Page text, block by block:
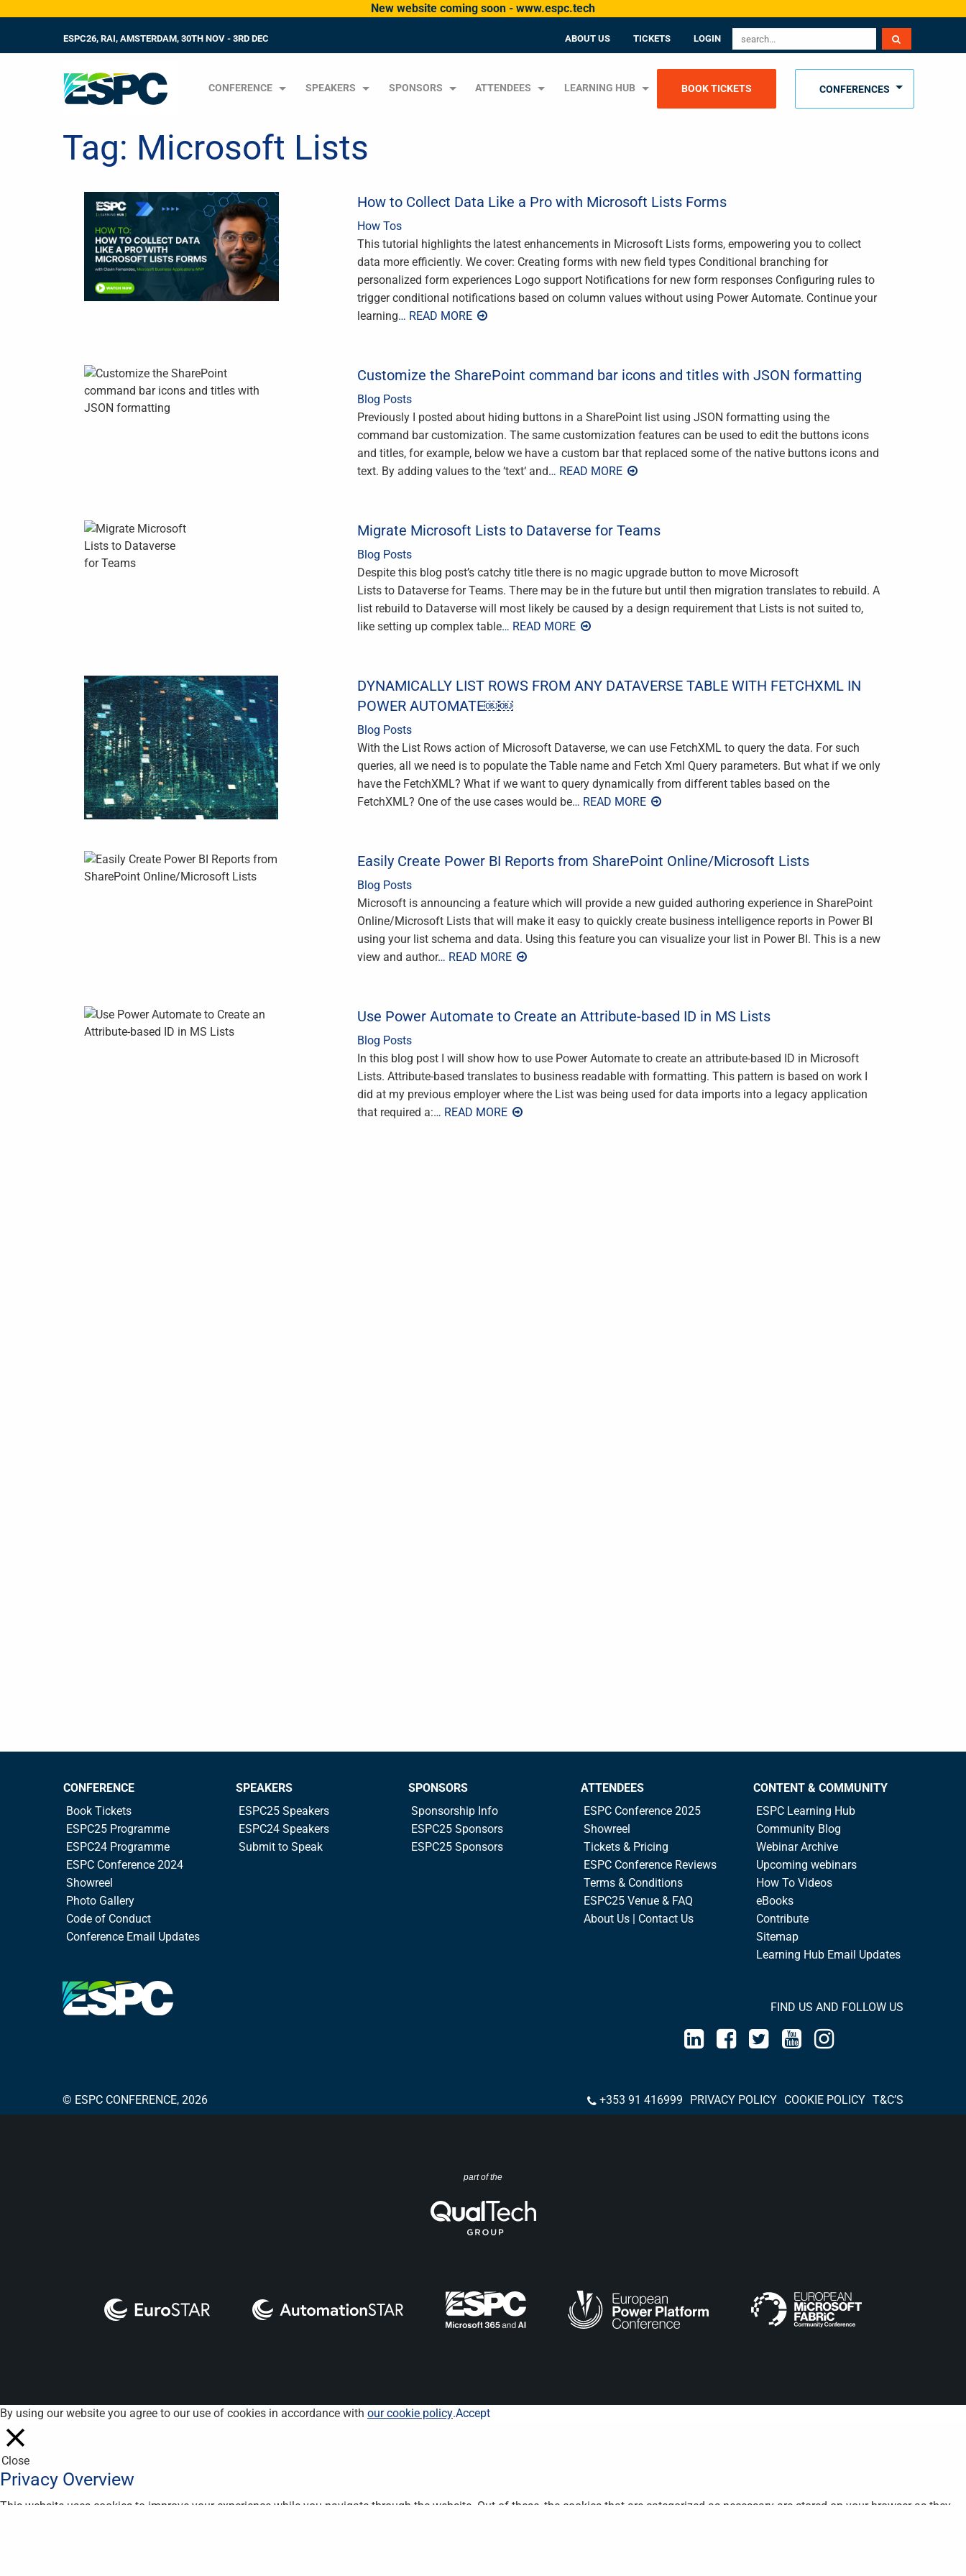
New website coming soon - www.espc.tech
ESPC26, RAI, AMSTERDAM, 30TH NOV - 3RD DEC ABOUT US TICKETS LOGIN
CONFERENCE SPEAKERS SPONSORS ATTENDEES LEARNING HUB BOOK TICKETS CONFERENCES
Tag: Microsoft Lists
How to Collect Data Like a Pro with Microsoft Lists Forms
How Tos
This tutorial highlights the latest enhancements in Microsoft Lists forms, empowering you to collect
data more efficiently. We cover: Creating forms with new field types Conditional branching for
personalized form experiences Logo support Notifications for new form responses Configuring rules to
trigger conditional notifications based on column values without using Power Automate. Continue your
learning… READ MORE
Customize the SharePoint command bar icons and titles with JSON formatting
Blog Posts
Previously I posted about hiding buttons in a SharePoint list using JSON formatting using the
command bar customization. The same customization features can be used to edit the buttons icons
and titles, for example, below we have a custom bar that replaced some of the native buttons icons and
text. By adding values to the ‘text‘ and… READ MORE
Migrate Microsoft Lists to Dataverse for Teams
Blog Posts
Despite this blog post’s catchy title there is no magic upgrade button to move Microsoft
Lists to Dataverse for Teams. There may be in the future but until then migration translates to rebuild. A
list rebuild to Dataverse will most likely be caused by a design requirement that Lists is not suited to,
like setting up complex table… READ MORE
DYNAMICALLY LIST ROWS FROM ANY DATAVERSE TABLE WITH FETCHXML IN
POWER AUTOMATE￼￼
Blog Posts
With the List Rows action of Microsoft Dataverse, we can use FetchXML to query the data. For such
queries, all we need is to populate the Table name and Fetch Xml Query parameters. But what if we only
have the FetchXML? What if we want to query dynamically from different tables based on the
FetchXML? One of the use cases would be… READ MORE
Easily Create Power BI Reports from SharePoint Online/Microsoft Lists
Blog Posts
Microsoft is announcing a feature which will provide a new guided authoring experience in SharePoint
Online/Microsoft Lists that will make it easy to quickly create business intelligence reports in Power BI
using your list schema and data. Using this feature you can visualize your list in Power BI. This is a new
view and author… READ MORE
Use Power Automate to Create an Attribute-based ID in MS Lists
Blog Posts
In this blog post I will show how to use Power Automate to create an attribute-based ID in Microsoft
Lists. Attribute-based translates to business readable with formatting. This pattern is based on work I
did at my previous employer where the List was being used for data imports into a legacy application
that required a:… READ MORE
CONFERENCE
Book Tickets
ESPC25 Programme
ESPC24 Programme
ESPC Conference 2024
Showreel
Photo Gallery
Code of Conduct
Conference Email Updates
SPEAKERS
ESPC25 Speakers
ESPC24 Speakers
Submit to Speak
SPONSORS
Sponsorship Info
ESPC25 Sponsors
ESPC25 Sponsors
ATTENDEES
ESPC Conference 2025
Showreel
Tickets & Pricing
ESPC Conference Reviews
Terms & Conditions
ESPC25 Venue & FAQ
About Us | Contact Us
CONTENT & COMMUNITY
ESPC Learning Hub
Community Blog
Webinar Archive
Upcoming webinars
How To Videos
eBooks
Contribute
Sitemap
Learning Hub Email Updates
FIND US AND FOLLOW US
© ESPC CONFERENCE, 2026 T&C’S
COOKIE POLICY
PRIVACY POLICY
+353 91 416999
part of the
By using our website you agree to our use of cookies in accordance with our cookie policy.Accept
Close
Privacy Overview
This website uses cookies to improve your experience while you navigate through the website. Out of these, the cookies that are categorized as necessary are stored on your browser as they